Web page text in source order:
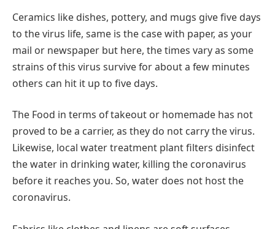
Ceramics like dishes, pottery, and mugs give five days
to the virus life, same is the case with paper, as your
mail or newspaper but here, the times vary as some
strains of this virus survive for about a few minutes
others can hit it up to five days.
The Food in terms of takeout or homemade has not
proved to be a carrier, as they do not carry the virus.
Likewise, local water treatment plant filters disinfect
the water in drinking water, killing the coronavirus
before it reaches you. So, water does not host the
coronavirus.